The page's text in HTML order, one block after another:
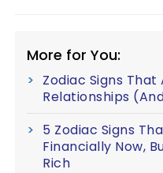
More for You:
Zodiac Signs
Relationships
5 Zodiac Signs
Financially Now,
Rich